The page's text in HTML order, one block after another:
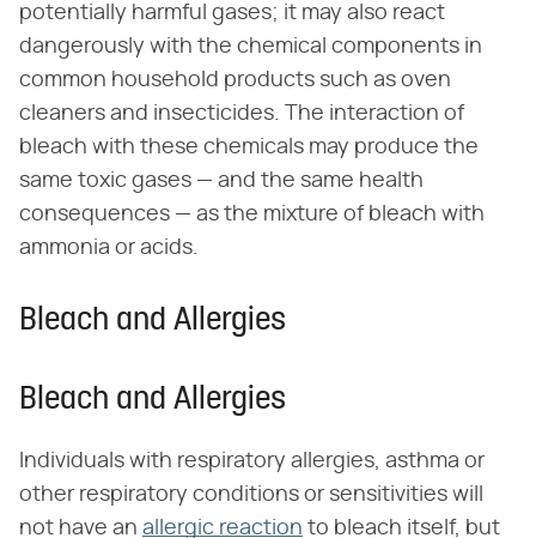
potentially harmful gases; it may also react
dangerously with the chemical components in
common household products such as oven
cleaners and insecticides. The interaction of
bleach with these chemicals may produce the
same toxic gases — and the same health
consequences — as the mixture of bleach with
ammonia or acids.
Bleach and Allergies
Bleach and Allergies
Individuals with respiratory allergies, asthma or
other respiratory conditions or sensitivities will
not have an allergic reaction to bleach itself, but